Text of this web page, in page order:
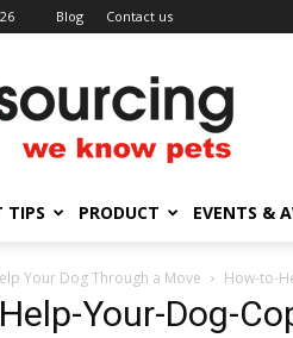
Blog Contact us
TIPS PRODUCT EVENTS &
Your Dog Through a Move How-to-
Your-Dog-